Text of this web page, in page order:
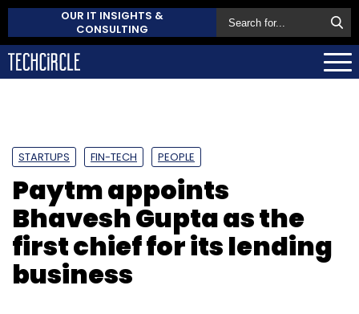
OUR IT INSIGHTS &
CONSULTING
STARTUPS FIN-TECH PEOPLE
Paytm appoints
Bhavesh Gupta as the
first chief for its lending
business